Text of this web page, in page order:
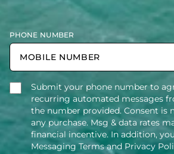
PHONE NUMBER
Submit your phone number to
recurring automated messages
the number provided. Consent is
any purchase. Msg & data rates
financial incentive. In addition,
Messaging Terms and Privacy